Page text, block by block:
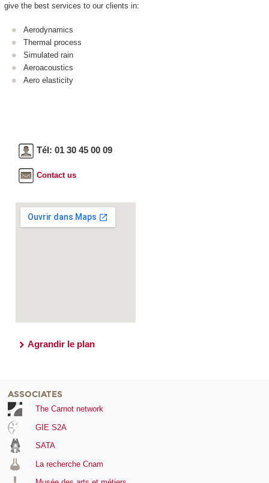
give the best services to our clients in:
Aerodynamics
Thermal process
Simulated rain
Aeroacoustics
Aero elasticity
Tél: 01 30 45 00 09
Contact us
Agrandir le plan
ASSOCIATES
The Carnot network
GIE S2A
SATA
La recherche Cnam